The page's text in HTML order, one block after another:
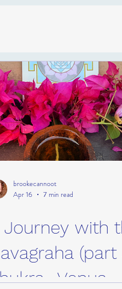
brookecannoot
Apr 16
7 min read
Journey with
(part
Venus